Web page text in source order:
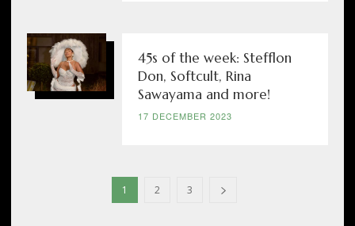
45s of the week: Stefflon
Don, Softcult, Rina
Sawayama and more!
17 DECEMBER 2023
1 2 3